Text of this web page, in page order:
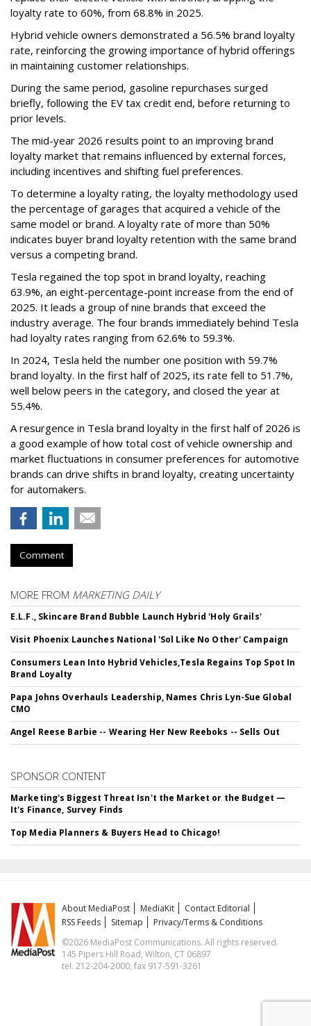
loyalty rate to 60%, from 68.8% in 2025.
Hybrid vehicle owners demonstrated a 56.5% brand loyalty
rate, reinforcing the growing importance of hybrid offerings
in maintaining customer relationships.
During the same period, gasoline repurchases surged
briefly, following the EV tax credit end, before returning to
prior levels.
The mid-year 2026 results point to an improving brand
loyalty market that remains influenced by external forces,
including incentives and shifting fuel preferences.
To determine a loyalty rating, the loyalty methodology used
the percentage of garages that acquired a vehicle of the
same model or brand. A loyalty rate of more than 50%
indicates buyer brand loyalty retention with the same brand
versus a competing brand.
Tesla regained the top spot in brand loyalty, reaching
63.9%, an eight-percentage-point increase from the end of
2025. It leads a group of nine brands that exceed the
industry average. The four brands immediately behind Tesla
had loyalty rates ranging from 62.6% to 59.3%.
In 2024, Tesla held the number one position with 59.7%
brand loyalty. In the first half of 2025, its rate fell to 51.7%,
well below peers in the category, and closed the year at
55.4%.
A resurgence in Tesla brand loyalty in the first half of 2026 is
a good example of how total cost of vehicle ownership and
market fluctuations in consumer preferences for automotive
brands can drive shifts in brand loyalty, creating uncertainty
for automakers.
Comment
MORE FROM MARKETING DAILY
E.L.F., Skincare Brand Bubble Launch Hybrid 'Holy Grails'
Visit Phoenix Launches National 'Sol Like No Other' Campaign
Consumers Lean Into Hybrid Vehicles,Tesla Regains Top Spot In
Brand Loyalty
Papa Johns Overhauls Leadership, Names Chris Lyn-Sue Global
CMO
Angel Reese Barbie -- Wearing Her New Reeboks -- Sells Out
SPONSOR CONTENT
Marketing's Biggest Threat Isn't the Market or the Budget —
It's Finance, Survey Finds
Top Media Planners & Buyers Head to Chicago!
About MediaPost MediaKit
Contact Editorial
RSS Feeds
Sitemap
Privacy/Terms & Conditions
©2026 MediaPost Communications. All rights reserved.
145 Pipers Hill Road, Wilton, CT 06897
tel. 212-204-2000, fax 917-591-3261